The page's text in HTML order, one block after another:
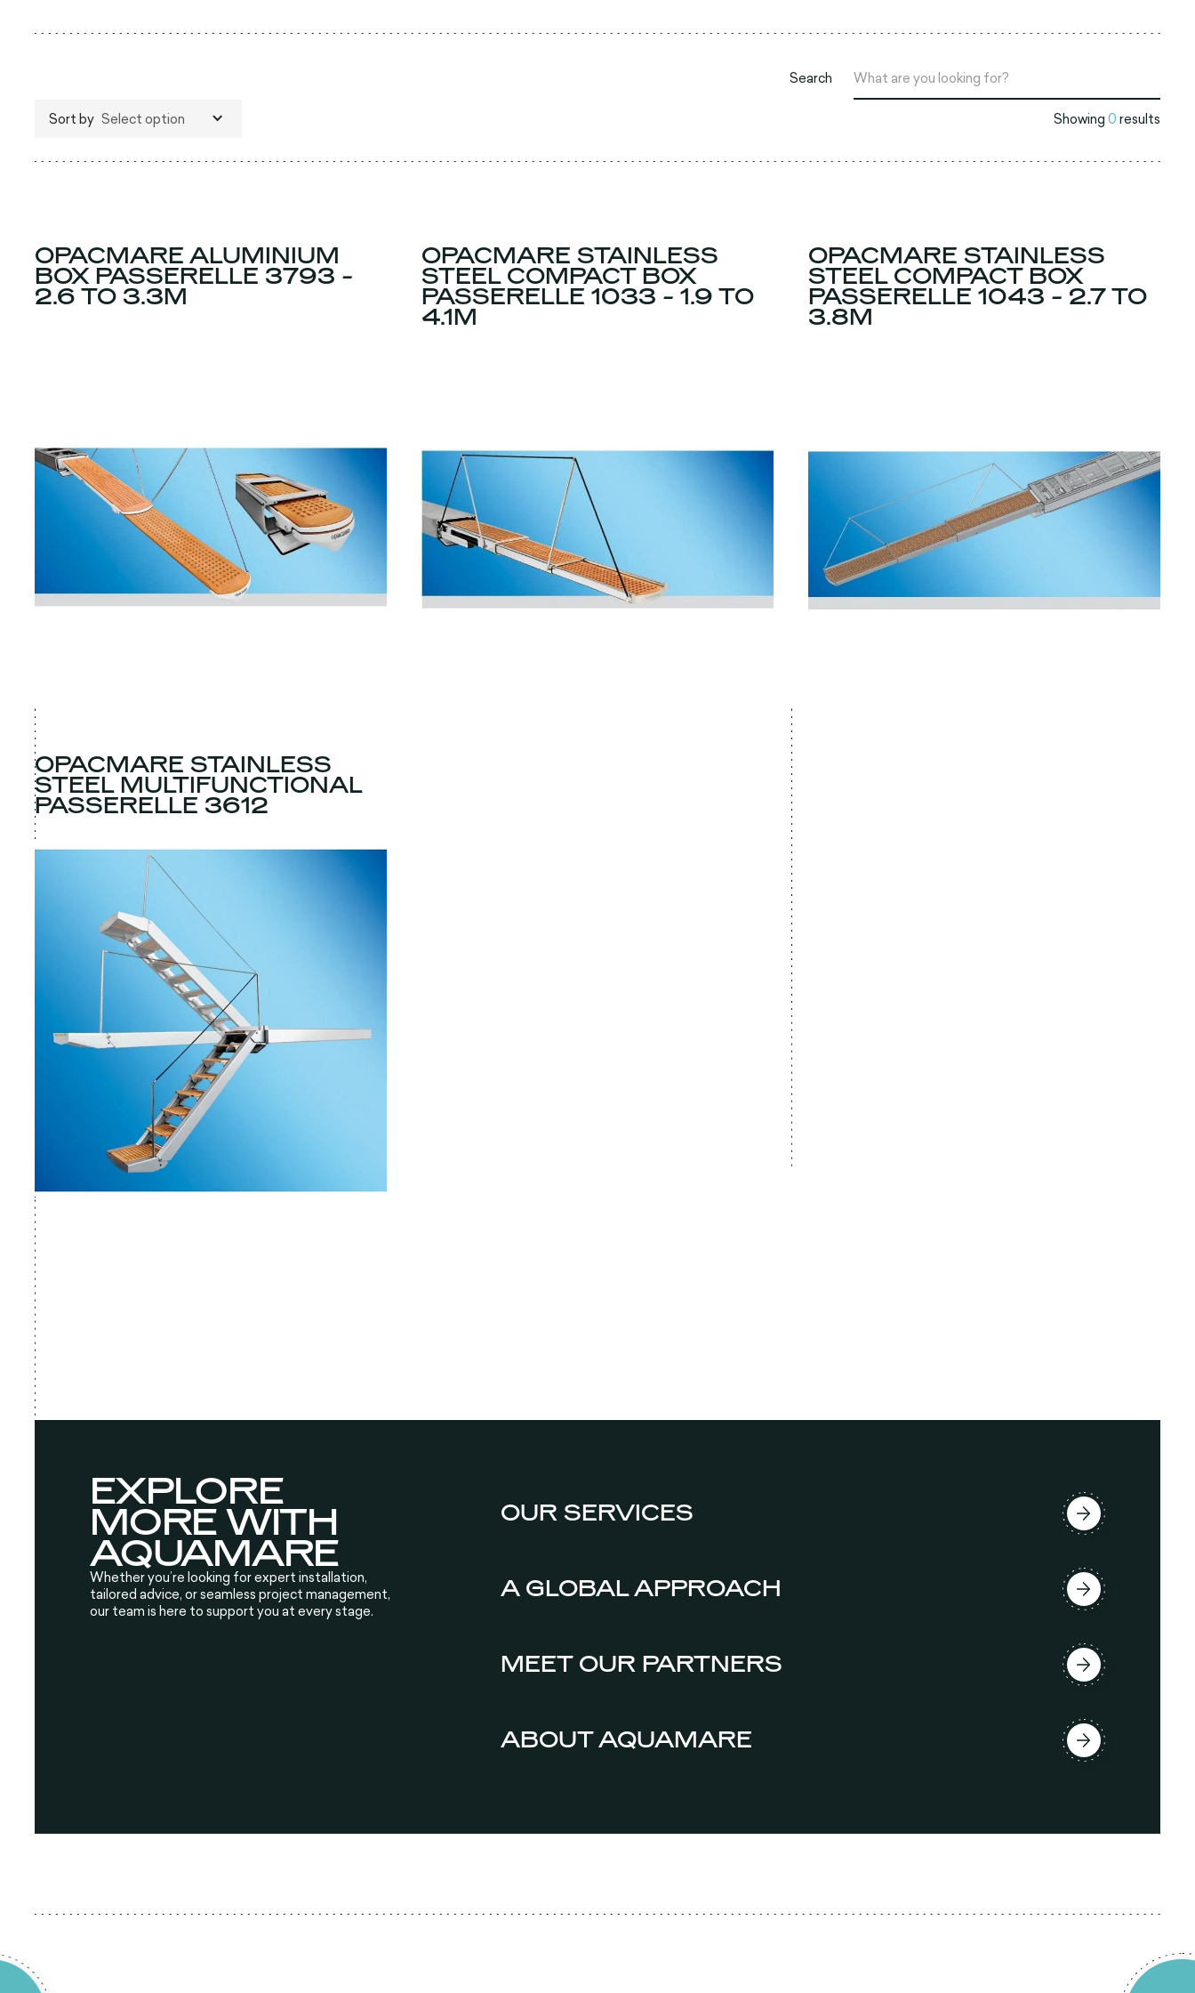
Search
Sort by Select option Showing0results
OPACMARE ALUMINIUM
BOX PASSERELLE 3793 -
2.6 TO 3.3M
OPACMARE STAINLESS
STEEL COMPACT BOX
PASSERELLE 1033 - 1.9 TO
4.1M
OPACMARE STAINLESS
STEEL COMPACT BOX
PASSERELLE 1043 - 2.7 TO
3.8M
OPACMARE STAINLESS
STEEL MULTIFUNCTIONAL
PASSERELLE 3612
EXPLORE
MORE WITH
AQUAMARE
Whether you’re looking for expert installation,
tailored advice, or seamless project management,
our team is here to support you at every stage.
OUR SERVICES
A GLOBAL APPROACH
MEET OUR PARTNERS
ABOUT AQUAMARE